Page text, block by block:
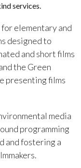
services.
elementary and
designed to
and short films
the Green
presenting films
media
programming
and fostering a